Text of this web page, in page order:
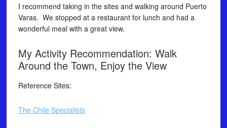
I recommend taking in the sites and walking around Puerto
Varas. We stopped at a restaurant for lunch and had a
wonderful meal with a great view.
My Activity Recommendation: Walk
Around the Town, Enjoy the View
Reference Sites:
The Chile Specialists